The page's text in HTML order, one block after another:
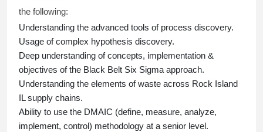
the following:
Understanding the advanced tools of process discovery.
Usage of complex hypothesis discovery.
Deep understanding of concepts, implementation &
objectives of the Black Belt Six Sigma approach.
Understanding the elements of waste across Rock Island
IL supply chains.
Ability to use the DMAIC (define, measure, analyze,
implement, control) methodology at a senior level.